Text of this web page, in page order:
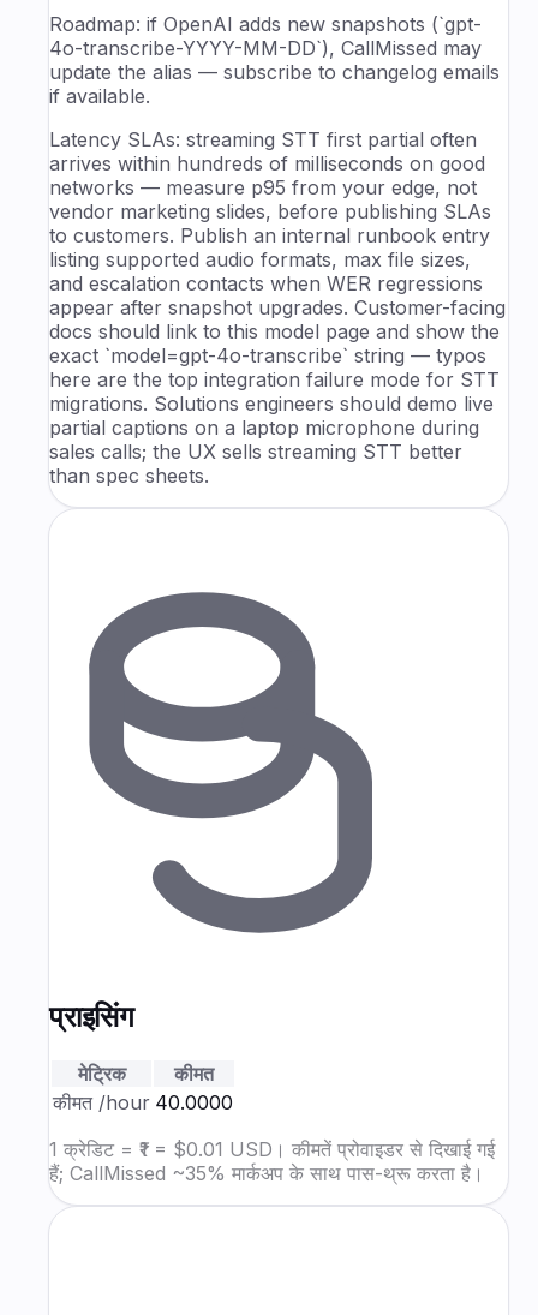
Roadmap: if OpenAI adds new snapshots (`gpt-
4o-transcribe-YYYY-MM-DD`), CallMissed may
update the alias — subscribe to changelog emails
if available.
Latency SLAs: streaming STT first partial often
arrives within hundreds of milliseconds on good
networks — measure p95 from your edge, not
vendor marketing slides, before publishing SLAs
to customers. Publish an internal runbook entry
listing supported audio formats, max file sizes,
and escalation contacts when WER regressions
appear after snapshot upgrades. Customer-facing
docs should link to this model page and show the
exact `model=gpt-4o-transcribe` string — typos
here are the top integration failure mode for STT
migrations. Solutions engineers should demo live
partial captions on a laptop microphone during
sales calls; the UX sells streaming STT better
than spec sheets.
प्राइसिंग
मेट्रिक
कीमत
कीमत /hour ₹40.0000
1 क्रेडिट = ₹1 = $0.01 USD। कीमतें प्रोवाइडर से दिखाई गई
हैं; CallMissed ~35% मार्कअप के साथ पास-थ्रू करता है।